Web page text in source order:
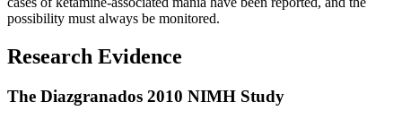
possibility must always be monitored.
Research Evidence
The Diazgranados 2010 NIMH Study